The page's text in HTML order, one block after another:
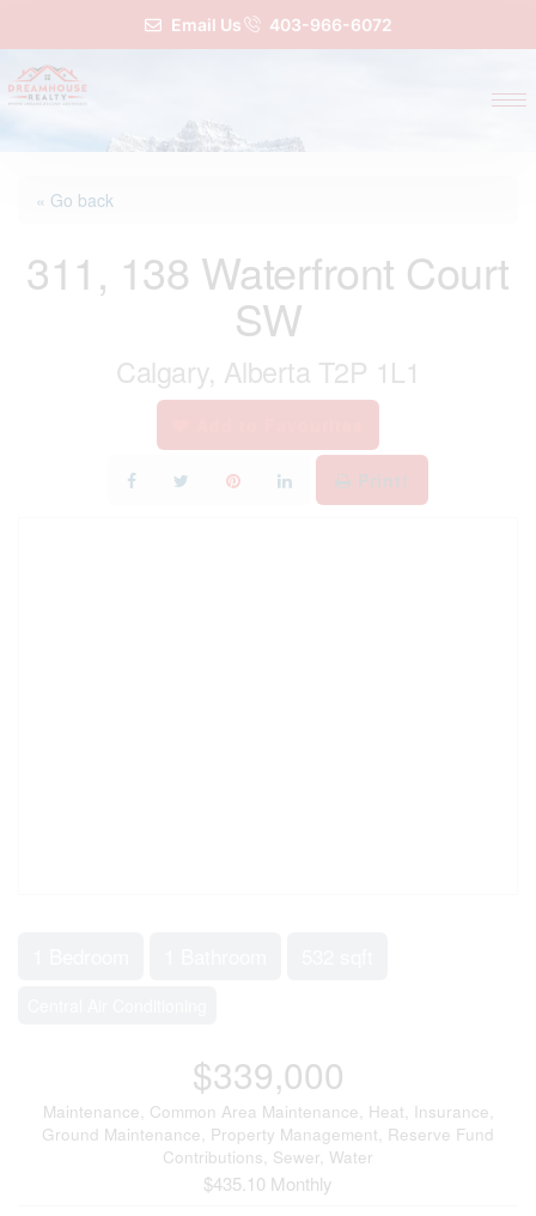
Email Us 403-966-6072
« Go back
311, 138 Waterfront Court
SW
Calgary, Alberta T2P 1L1
Print!
$339,000
Maintenance, Common Area Maintenance, Heat, Insurance,
Ground Maintenance, Property Management, Reserve Fund
Contributions, Sewer, Water
$435.10 Monthly